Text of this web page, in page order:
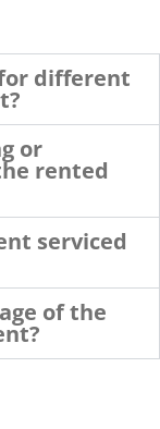
different
or
rented
serviced
of the